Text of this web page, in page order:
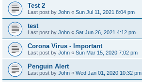
Test 2
Last post by John « Sun Jul 11, 2021 8:04 pm
test
Last post by John « Sat Jun 26, 2021 4:12 pm
Corona Virus - Important
Last post by John « Sun Mar 15, 2020 7:02 pm
Penguin Alert
Last post by John « Wed Jan 01, 2020 10:32 pm